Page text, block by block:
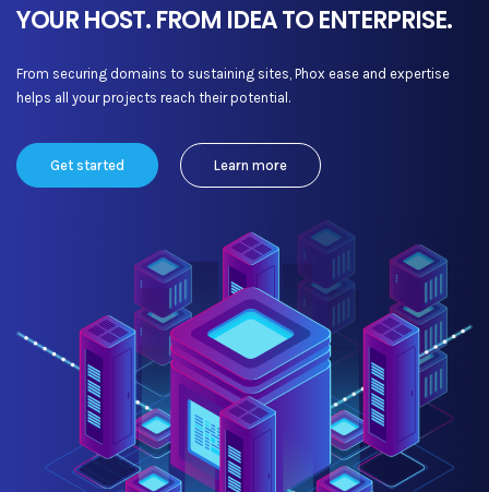
YOUR HOST. FROM IDEA TO ENTERPRISE.
From securing domains to sustaining sites, Phox ease and expertise
helps all your projects reach their potential.
Get started Learn more